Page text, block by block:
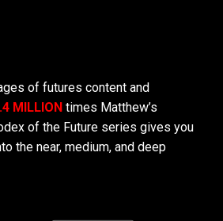
of futures content and
MILLION times Matthew’s
of the Future series gives you
the near, medium, and deep